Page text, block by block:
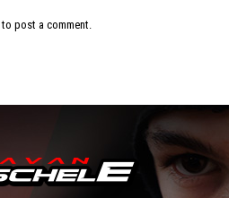
to post a comment.